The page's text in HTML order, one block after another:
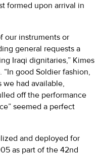
formed upon arrival in
our instruments or
general requests a
Iraqi dignitaries,” Kimes
good Soldier fashion,
had available,
off the performance
seemed a perfect
and deployed for
as part of the 42nd